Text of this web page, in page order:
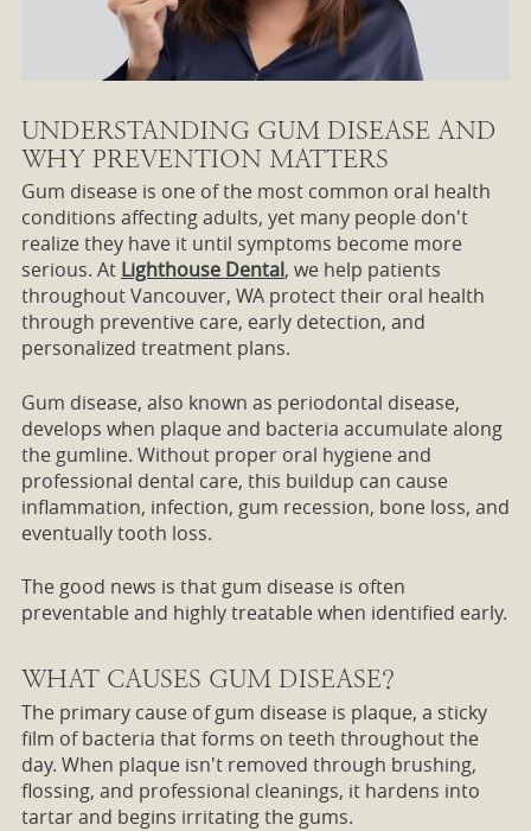
UNDERSTANDING GUM DISEASE AND
WHY PREVENTION MATTERS
Gum disease is one of the most common oral health
conditions affecting adults, yet many people don't
realize they have it until symptoms become more
serious. At Lighthouse Dental, we help patients
throughout Vancouver, WA protect their oral health
through preventive care, early detection, and
personalized treatment plans.
Gum disease, also known as periodontal disease,
develops when plaque and bacteria accumulate along
the gumline. Without proper oral hygiene and
professional dental care, this buildup can cause
inflammation, infection, gum recession, bone loss, and
eventually tooth loss.
The good news is that gum disease is often
preventable and highly treatable when identified early.
WHAT CAUSES GUM DISEASE?
The primary cause of gum disease is plaque, a sticky
film of bacteria that forms on teeth throughout the
day. When plaque isn't removed through brushing,
flossing, and professional cleanings, it hardens into
tartar and begins irritating the gums.